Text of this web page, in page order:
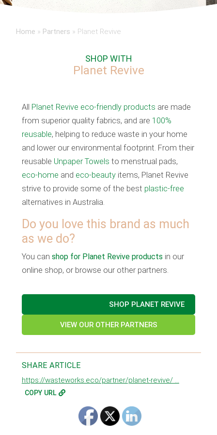
Home » Partners » Planet Revive
SHOP WITH
Planet Revive
All Planet Revive eco-friendly products are made
from superior quality fabrics, and are 100%
reusable, helping to reduce waste in your home
and lower our environmental footprint. From their
reusable Unpaper Towels to menstrual pads,
eco-home and eco-beautyitems, Planet Revive
strive to provide some of the best plastic-free
alternatives in Australia.
Do you love this brand as much
as we do?
You can shop for Planet Revive products in our
online shop, or browse our other partners.
SHOP PLANET REVIVE
VIEW OUR OTHER PARTNERS
SHARE ARTICLE
https://wasteworks.eco/partner/planet-revive/ ...
COPY URL